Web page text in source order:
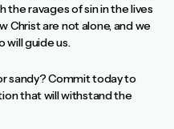
ravages of sin in the lives
Christ are not alone, and we
will guide us.
sandy? Commit today to
that will withstand the